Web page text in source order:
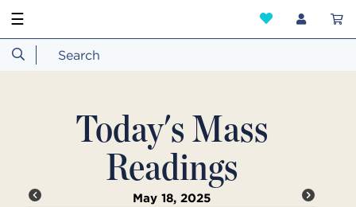
☰
Today's Mass
Readings
May 18, 2025